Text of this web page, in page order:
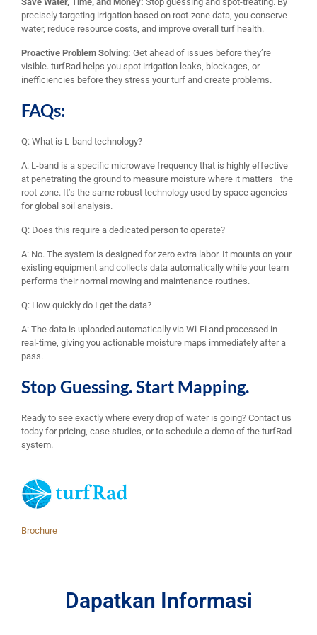
precisely targeting irrigation based on root-zone data, you conserve
water, reduce resource costs, and improve overall turf health.
Proactive Problem Solving: Get ahead of issues before they’re
visible. turfRad helps you spot irrigation leaks, blockages, or
inefficiencies before they stress your turf and create problems.
FAQs:
Q: What is L-band technology?
A: L-band is a specific microwave frequency that is highly effective
at penetrating the ground to measure moisture where it matters—the
root-zone. It’s the same robust technology used by space agencies
for global soil analysis.
Q: Does this require a dedicated person to operate?
A: No. The system is designed for zero extra labor. It mounts on your
existing equipment and collects data automatically while your team
performs their normal mowing and maintenance routines.
Q: How quickly do I get the data?
A: The data is uploaded automatically via Wi-Fi and processed in
real-time, giving you actionable moisture maps immediately after a
pass.
Stop Guessing. Start Mapping.
Ready to see exactly where every drop of water is going? Contact us
today for pricing, case studies, or to schedule a demo of the turfRad
system.
Brochure
Dapatkan Informasi